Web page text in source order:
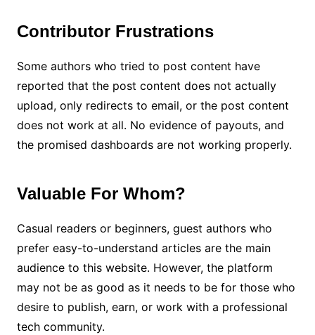
Contributor Frustrations
Some authors who tried to post content have
reported that the post content does not actually
upload, only redirects to email, or the post content
does not work at all. No evidence of payouts, and
the promised dashboards are not working properly.
Valuable For Whom?
Casual readers or beginners, guest authors who
prefer easy-to-understand articles are the main
audience to this website. However, the platform
may not be as good as it needs to be for those who
desire to publish, earn, or work with a professional
tech community.